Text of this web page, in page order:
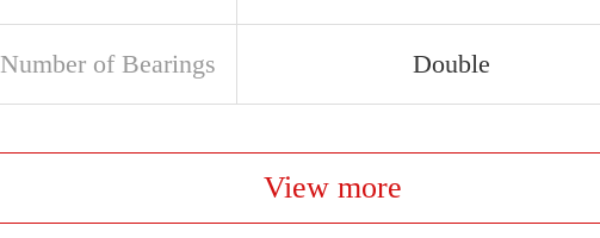
Number of Bearings Double
View more